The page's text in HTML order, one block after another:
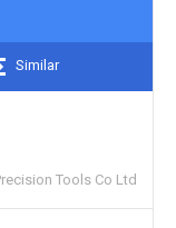
Similar
Tools Co Ltd